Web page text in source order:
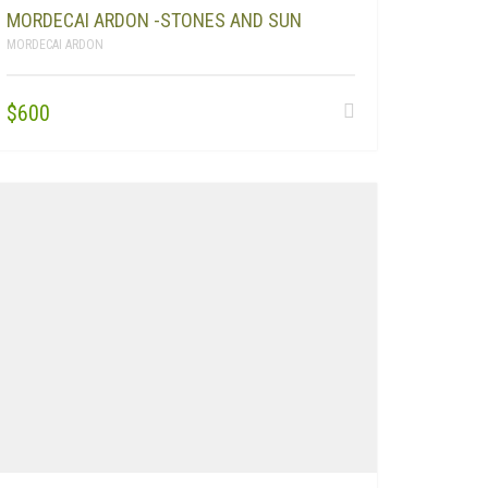
MORDECAI ARDON -STONES AND SUN
MORDECAI ARDON
$600